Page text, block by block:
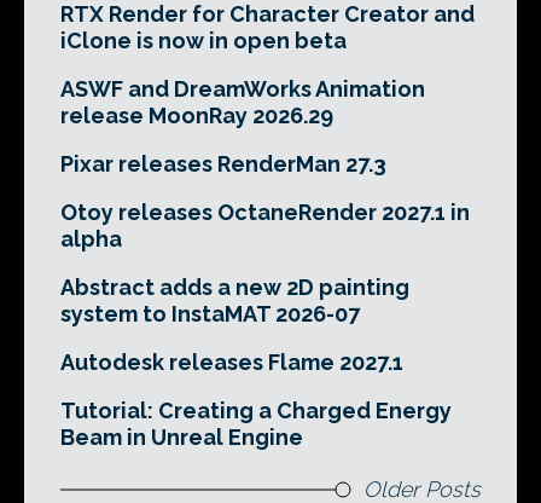
RTX Render for Character Creator and
iClone is now in open beta
ASWF and DreamWorks Animation
release MoonRay 2026.29
Pixar releases RenderMan 27.3
Otoy releases OctaneRender 2027.1 in
alpha
Abstract adds a new 2D painting
system to InstaMAT 2026-07
Autodesk releases Flame 2027.1
Tutorial: Creating a Charged Energy
Beam in Unreal Engine
Older Posts